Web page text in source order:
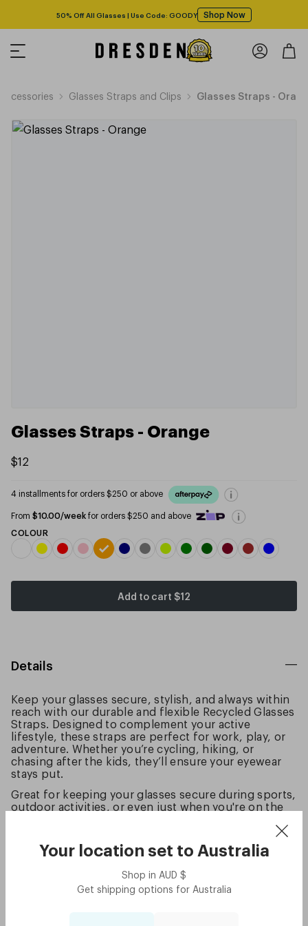
Your location set to Australia
Shop in AUD $
Get shipping options for Australia
50% Off All Glasses | Use Code: GOODY Shop Now
Accessories Glasses Straps and Clips Glasses Straps -
Glasses Straps - Orange
$12
4 installments for orders $250 or above
From $10.00/weekfor orders $250 and above
COLOUR
Add to cart $12
Details
Keep your glasses secure, stylish, and always within
reach with our durable and flexible Recycled Glasses
Straps. Designed to complement your active
lifestyle, these straps are perfect for work, play, or
adventure. Whether you’re cycling, hiking, or
chasing after the kids, they’ll ensure your eyewear
stays put.
Great for keeping your glasses secure during sports,
outdoor activities, or even just when you're on the
to match your favorite frames for a seamless, sleek
Good to know: